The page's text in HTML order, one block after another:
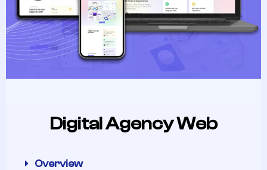
Digital Agency Web
Overview